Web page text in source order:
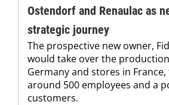
Ostendorf and Renaulac as
strategic journey
The prospective new owner,
would take over the
Germany and stores in
around 500 employees and a
customers.